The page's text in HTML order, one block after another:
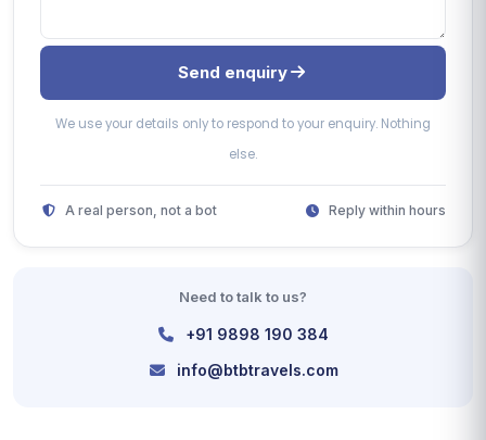
Send enquiry
We use your details only to respond to your enquiry. Nothing
else.
A real person, not a bot Reply within hours
Need to talk to us?
+91 9898 190 384
info@btbtravels.com